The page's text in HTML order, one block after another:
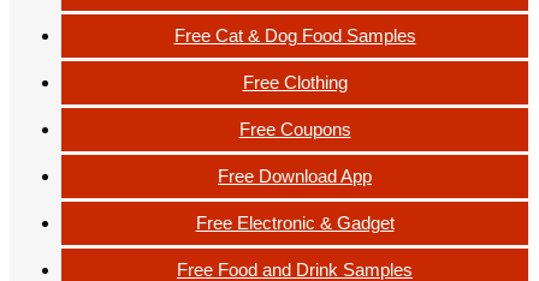
Free Cat & Dog Food Samples
Free Clothing
Free Coupons
Free Download App
Free Electronic & Gadget
Free Food and Drink Samples